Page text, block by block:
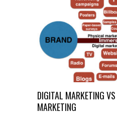
DIGITAL MARKETING
MARKETING